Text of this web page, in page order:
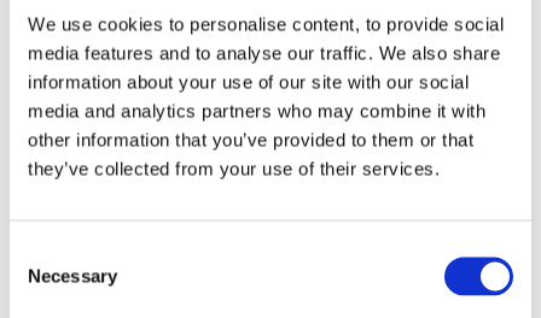
We use cookies to personalise content, to provide social
media features and to analyse our traffic. We also share
information about your use of our site with our social
media and analytics partners who may combine it with
other information that you’ve provided to them or that
they’ve collected from your use of their services.
Selection
Necessary
have six months to align their national laws to give
effect to the harmonised provisions of the new
Directive.
Please contact any of the following if you require
further information or have any queries regarding
EU sanctions against Russia.
Denmark is not taking part in the adoption of